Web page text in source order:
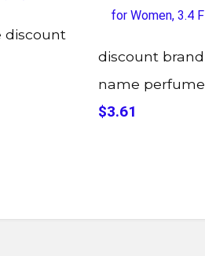
discount
discount brand
name perfume
$3.61